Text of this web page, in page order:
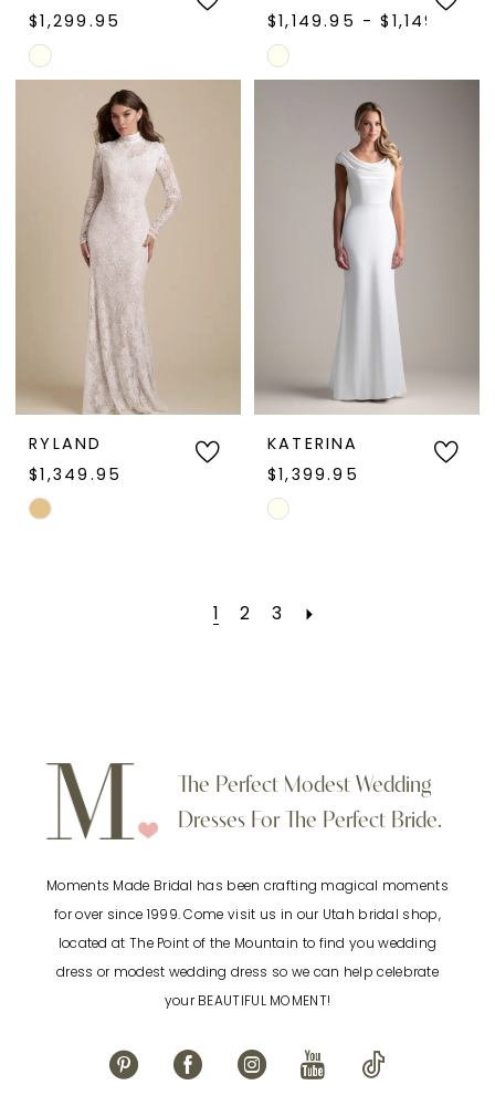
$1,299.95
Skip
#558dbbd57b
$1,149.95 - $1,149.97
Skip
#e786fdcf8d
RYLAND
$1,349.95
Skip
KATERINA
$1,399.95
Skip
#8b283801d2
2 3
The Perfect Modest Wedding
Dresses For The Perfect Bride.
Moments Made Bridal has been crafting magical moments
for over since 1999. Come visit us in our Utah bridal shop,
located at The Point of the Mountain to find you wedding
dress or modest wedding dress so we can help celebrate
your BEAUTIFUL MOMENT!